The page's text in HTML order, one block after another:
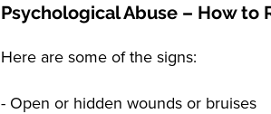
Psychological Abuse – How to
Here are some of the signs:
- Open or hidden wounds or bruises